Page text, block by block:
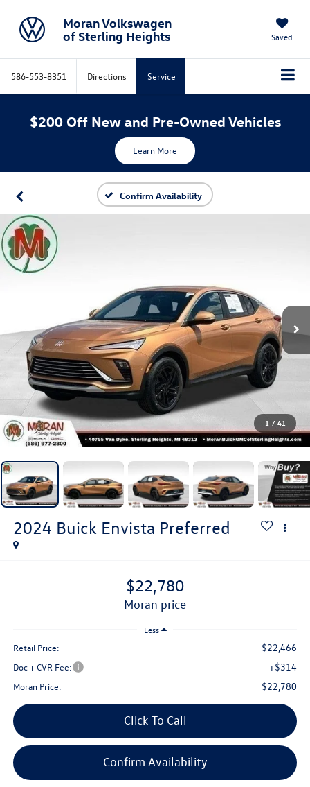
Moran Volkswagen
of Sterling Heights
Saved
586-553-8351 Directions Service
$200 Off New and Pre-Owned Vehicles
Learn More
Confirm Availability
1 / 41
2024 Buick Envista Preferred
$22,780
moran price
Less
Retail Price: $22,466
Doc + CVR Fee: +$314
Moran Price: $22,780
Click To Call
Confirm Availability